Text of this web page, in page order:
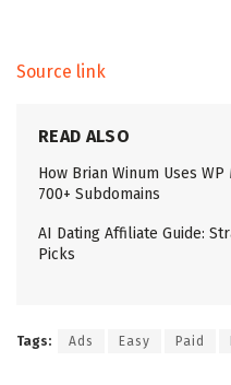
Source link
READ ALSO
How Brian Winum Uses
700+ Subdomains
AI Dating Affiliate Guide:
Picks
Tags: Ads Easy Paid